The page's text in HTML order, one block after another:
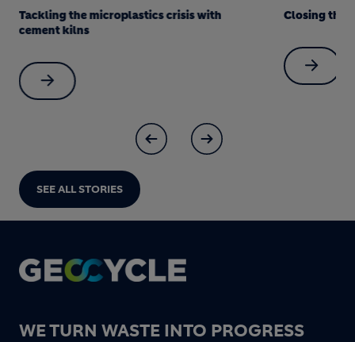
Tackling the microplastics crisis with
cement kilns
Closing the
SEE ALL STORIES
Footer
WE TURN WASTE INTO PROGRESS